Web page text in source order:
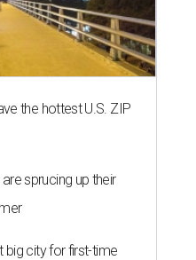
the hottest U.S. ZIP
sprucing up their
big city for first-time